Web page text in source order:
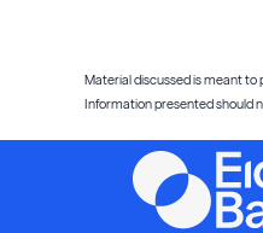
Material discussed is meant to
Information presented should